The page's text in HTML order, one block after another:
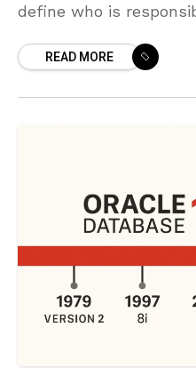
define who is
layers of abstraction
READ MORE